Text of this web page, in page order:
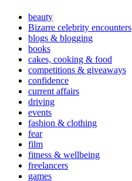
beauty
Bizarre celebrity encounters
blogs & blogging
books
cakes, cooking & food
competitions & giveaways
confidence
current affairs
driving
events
fashion & clothing
fear
film
fitness & wellbeing
freelancers
games